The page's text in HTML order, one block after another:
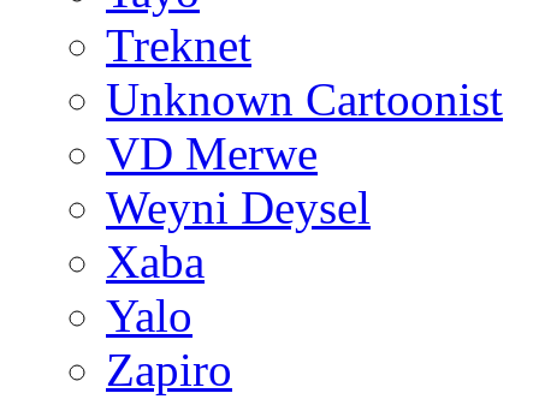
Treknet
Unknown Cartoonist
VD Merwe
Weyni Deysel
Xaba
Yalo
Zapiro